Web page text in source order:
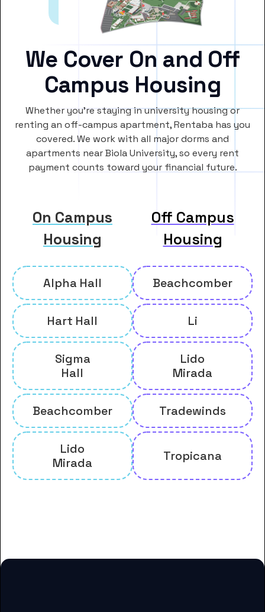
We Cover On and Off
Campus Housing
Whether you’re staying in university housing or
renting an off-campus apartment, Rentaba has you
covered. We work with all major dorms and
apartments near Biola University, so every rent
payment counts toward your financial future.
On Campus
Housing
Off Campus
Housing
Alpha Hall Beachcomber
Hart Hall Li
Sigma
Hall
Lido
Mirada
Beachcomber Tradewinds
Lido
Mirada
Tropicana